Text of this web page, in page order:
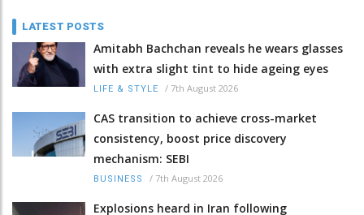
LATEST POSTS
Amitabh Bachchan reveals he wears glasses
with extra slight tint to hide ageing eyes
LIFE & STYLE / 7th August 2026
CAS transition to achieve cross-market
consistency, boost price discovery
mechanism: SEBI
BUSINESS / 7th August 2026
Explosions heard in Iran following